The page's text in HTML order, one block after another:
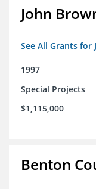
John
See All Grants
1997
Special Projects
$1,115,000
Benton